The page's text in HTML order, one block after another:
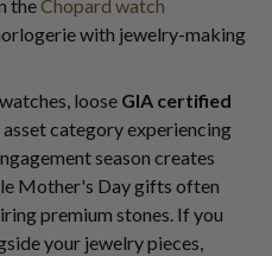
theChopard watch
with jewelry-making
loose GIA certified
category experiencing
season creates
Mother's Day gifts often
premium stones. If you
your jewelry pieces,